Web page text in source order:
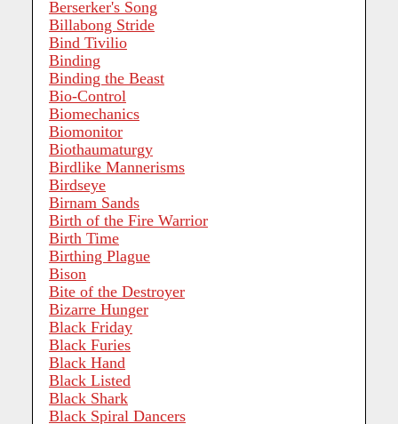
Berserker's Song
Billabong Stride
Bind Tivilio
Binding
Binding the Beast
Bio-Control
Biomechanics
Biomonitor
Biothaumaturgy
Birdlike Mannerisms
Birdseye
Birnam Sands
Birth of the Fire Warrior
Birth Time
Birthing Plague
Bison
Bite of the Destroyer
Bizarre Hunger
Black Friday
Black Furies
Black Hand
Black Listed
Black Shark
Black Spiral Dancers